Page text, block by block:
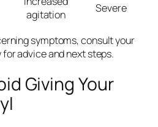
agitation
Severe
symptoms, consult your
advice and next steps.
Giving Your